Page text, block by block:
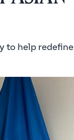
to help redefine